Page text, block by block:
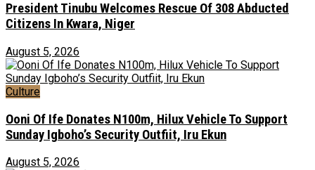
President Tinubu Welcomes Rescue Of 308 Abducted
Citizens In Kwara, Niger
August 5, 2026
Culture
Ooni Of Ife Donates N100m, Hilux Vehicle To Support
Sunday Igboho’s Security Outfiit, Iru Ekun
August 5, 2026